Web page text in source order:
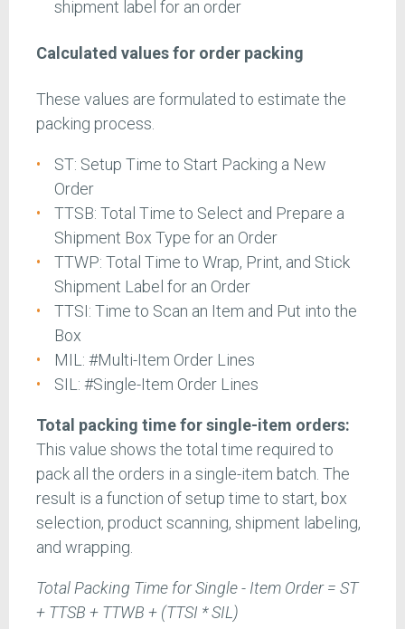
shipment label for an order
Calculated values for order packing
These values are formulated to estimate the
packing process.
ST: Setup Time to Start Packing a New
Order
TTSB: Total Time to Select and Prepare a
Shipment Box Type for an Order
TTWP: Total Time to Wrap, Print, and Stick
Shipment Label for an Order
TTSI: Time to Scan an Item and Put into the
Box
MIL: #Multi-Item Order Lines
SIL: #Single-Item Order Lines
Total packing time for single-item orders:
This value shows the total time required to
pack all the orders in a single-item batch. The
result is a function of setup time to start, box
selection, product scanning, shipment labeling,
and wrapping.
Total Packing Time for Single - Item Order = ST
+ TTSB + TTWB + (TTSI * SIL)